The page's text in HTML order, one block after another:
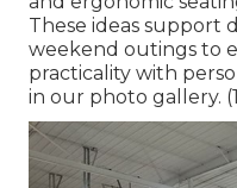
These ideas support
weekend outings to
practicality with
in our photo gallery.